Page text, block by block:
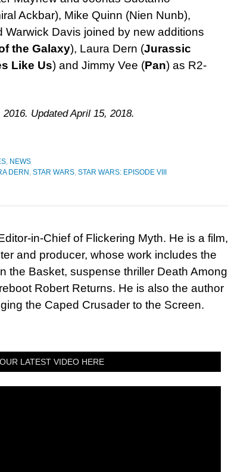
Ackbar), Mike Quinn (Nien Nunb),
Warwick Davis joined by new additions
the Galaxy), Laura Dern (Jurassic
Like Us) and Jimmy Vee (Pan) as R2-
Updated April 15, 2018.
, NEWS
DERN , STAR WARS, STAR WARS: EPISODE VIII
in-Chief of Flickering Myth. He is a film,
and producer, whose work includes the
the Basket, suspense thriller Death Among
Robert Returns. He is also the author
the Caped Crusader to the Screen.
LATEST VIDEO HERE